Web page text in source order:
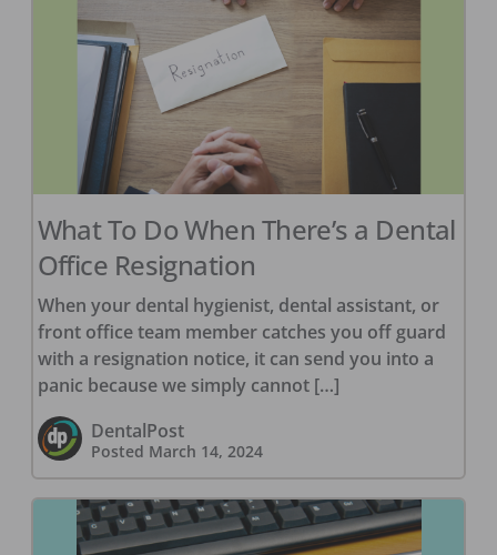
What To Do When There’s a Dental
Office Resignation
When your dental hygienist, dental assistant, or
front office team member catches you off guard
with a resignation notice, it can send you into a
panic because we simply cannot […]
DentalPost
Posted March 14, 2024